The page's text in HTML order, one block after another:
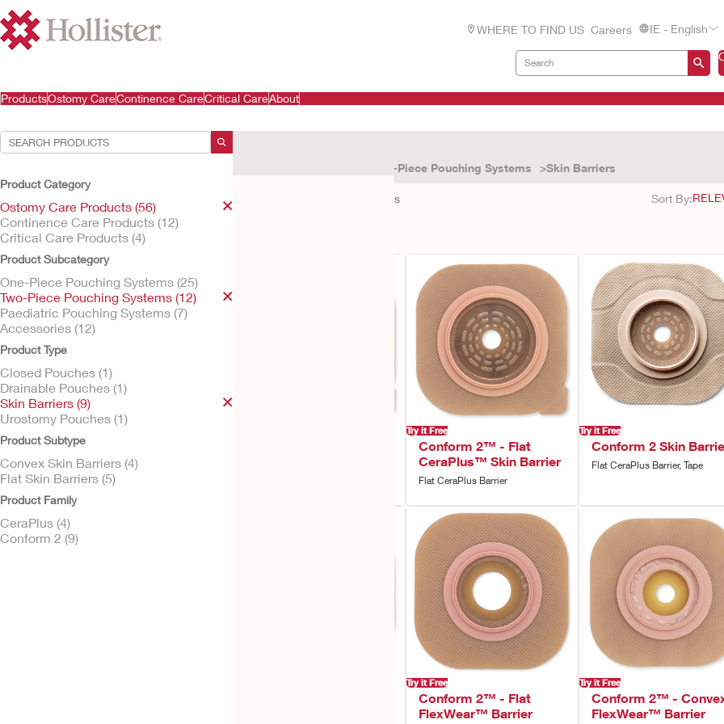
WHERE TO FIND US Careers
IE - English
ProductsOstomy CareContinence CareCritical CareAbout
Product Category
Ostomy Care Products (56)
Continence Care Products (12)
Critical Care Products (4)
Product Subcategory
One-Piece Pouching Systems (25)
Two-Piece Pouching Systems (12)
Paediatric Pouching Systems (7)
Accessories (12)
Product Type
Closed Pouches (1)
Drainable Pouches (1)
Skin Barriers (9)
Urostomy Pouches (1)
Product Subtype
Convex Skin Barriers (4)
Flat Skin Barriers (5)
Product Family
CeraPlus (4)
Conform 2 (9)
Two-Piece Pouching Systems Skin Barriers
results Sort By:
Try it Free
Conform 2™ - Flat
CeraPlus™ Skin Barrier
Flat CeraPlus Barrier
Try it Free
Conform 2 Skin
Flat CeraPlus Barrier, Tape
Try it Free
Conform 2™ - Flat
FlexWear™ Barrier
Try it Free
Conform 2™ -
FlexWear™ Barrier